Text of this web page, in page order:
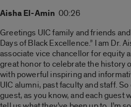
Aisha El-Amin 00:26
Greetings UIC family and friends
Days of Black Excellence.” I am Dr.
associate vice chancellor for equity
great honor to celebrate the history
with powerful inspiring and
UIC alumni, past faculty and staff.
guest, as you know, and each guest